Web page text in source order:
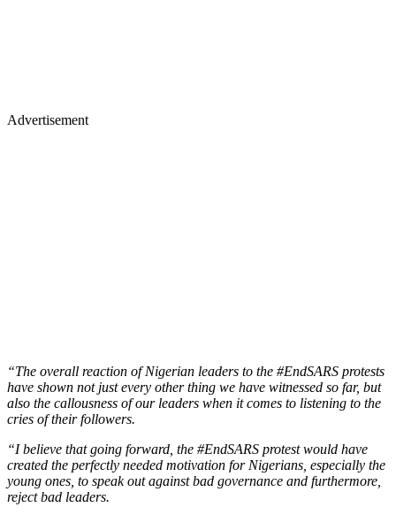
Advertisement
“The overall reaction of Nigerian leaders to the #EndSARS protests
have shown not just every other thing we have witnessed so far, but
also the callousness of our leaders when it comes to listening to the
cries of their followers.
“I believe that going forward, the #EndSARS protest would have
created the perfectly needed motivation for Nigerians, especially the
young ones, to speak out against bad governance and furthermore,
reject bad leaders.